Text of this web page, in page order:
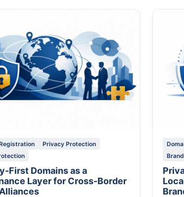
Privacy Protection
First Domains as a
Layer for Cross-Border